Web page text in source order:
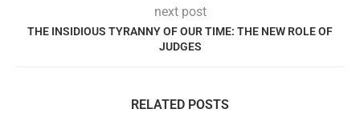
next post
THE INSIDIOUS TYRANNY OF OUR TIME: THE NEW ROLE OF
JUDGES
RELATED POSTS